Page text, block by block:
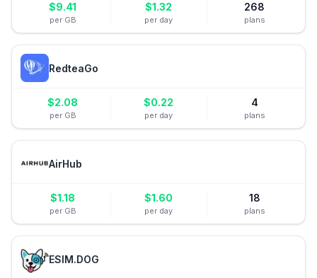
$9.41
per GB
$1.32
per day
268
plans
RedteaGo
$2.08
per GB
$0.22
per day
4
plans
AirHub
$1.18
per GB
$1.60
per day
18
plans
ESIM.DOG